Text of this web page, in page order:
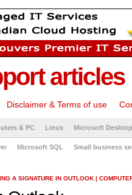
articles
Disclaimer & Terms of use
& PC Linux Microsoft Desktop
Microsoft SQL Small business
A SIGNATURE IN OUTLOOK |